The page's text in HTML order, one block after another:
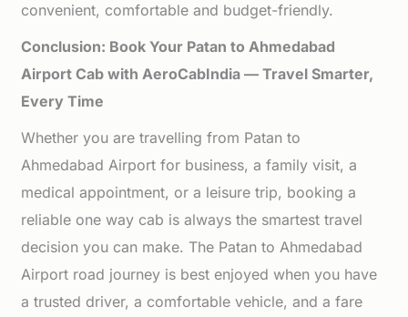
convenient, comfortable and budget-friendly.
Conclusion: Book Your Patan to Ahmedabad
Airport Cab with AeroCabIndia — Travel Smarter,
Every Time
Whether you are travelling from Patan to
Ahmedabad Airport for business, a family visit, a
medical appointment, or a leisure trip, booking a
reliable one way cab is always the smartest travel
decision you can make. The Patan to Ahmedabad
Airport road journey is best enjoyed when you have
a trusted driver, a comfortable vehicle, and a fare